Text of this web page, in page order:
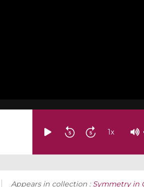
1x
Appears in collection : Symmetry in